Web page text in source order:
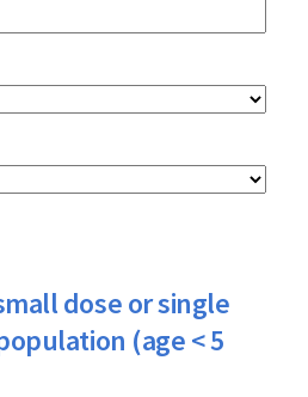
dose or single
(age < 5